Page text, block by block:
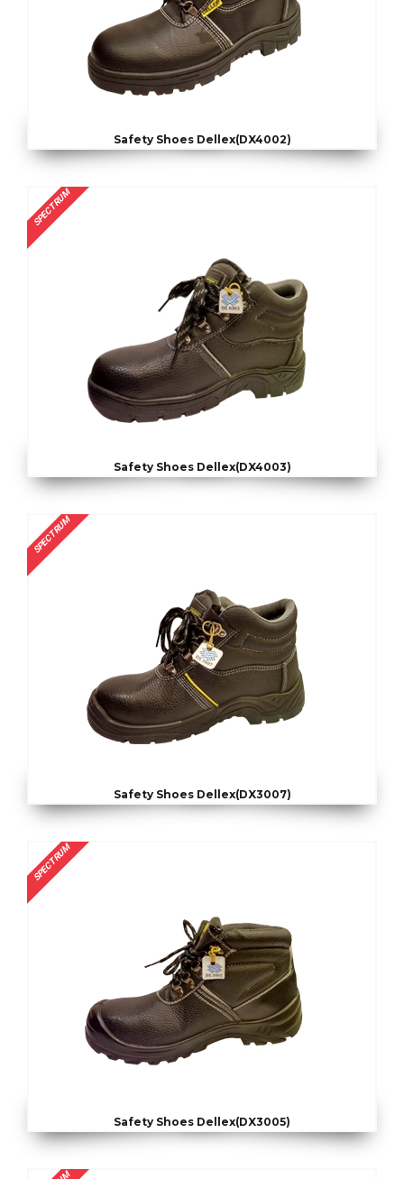
Safety Shoes Dellex(DX4002)
SPECTRUM
Safety Shoes Dellex(DX4003)
SPECTRUM
Safety Shoes Dellex(DX3007)
SPECTRUM
Safety Shoes Dellex(DX3005)